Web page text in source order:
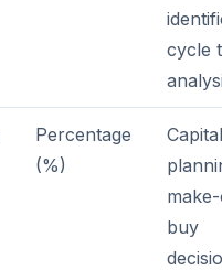
cycle
Percentage
(%)
Capital
buy